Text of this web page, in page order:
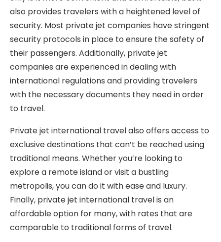
also provides travelers with a heightened level of
security. Most private jet companies have stringent
security protocols in place to ensure the safety of
their passengers. Additionally, private jet
companies are experienced in dealing with
international regulations and providing travelers
with the necessary documents they need in order
to travel.
Private jet international travel also offers access to
exclusive destinations that can’t be reached using
traditional means. Whether you’re looking to
explore a remote island or visit a bustling
metropolis, you can do it with ease and luxury.
Finally, private jet international travel is an
affordable option for many, with rates that are
comparable to traditional forms of travel.